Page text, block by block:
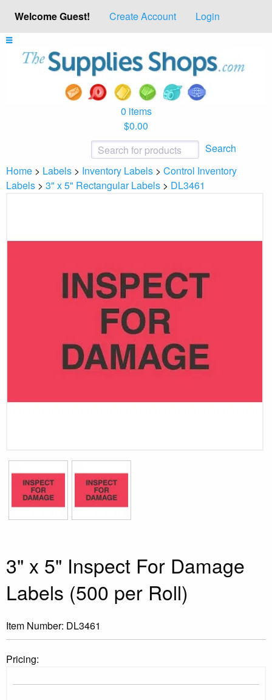
Welcome Guest! Create Account Login
0 items
$0.00
Search
Home > Labels > Inventory Labels > Control Inventory
Labels > 3" x 5" Rectangular Labels > DL3461
3" x 5" Inspect For Damage
Labels (500 per Roll)
Item Number: DL3461
Pricing: